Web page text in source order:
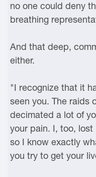
no one could deny
breathing
And that deep,
either.
"I recognize that it
seen you. The raids
decimated a lot of
your pain. I, too,
so I know exactly
you try to get your